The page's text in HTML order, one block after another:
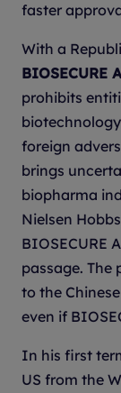
faster
With a
BIOSECURE
prohibits
foreign
brings
biopharma
Nielsen
BIOSECURE
passage.
to the
even if
In his first
US from the